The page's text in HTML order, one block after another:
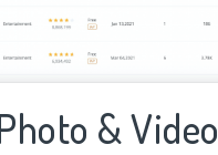
& Video